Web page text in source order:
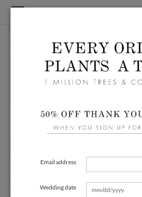
Email address
Wedding date